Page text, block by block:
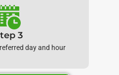
3
day and hour